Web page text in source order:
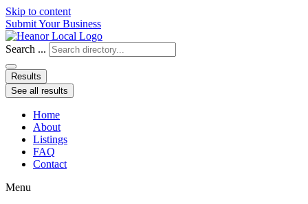
Skip to content
Submit Your Business
Search ...
Results
See all results
Home
About
Listings
FAQ
Contact
Menu